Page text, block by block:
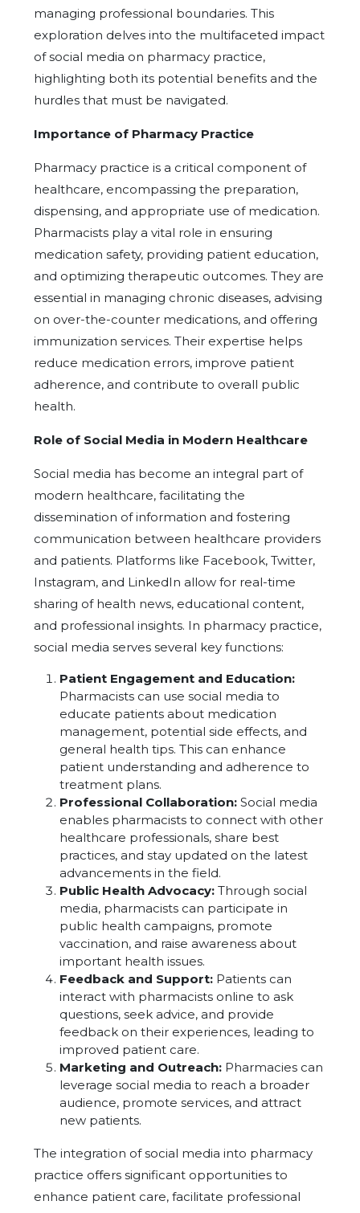
managing professional boundaries. This
exploration delves into the multifaceted impact
of social media on pharmacy practice,
highlighting both its potential benefits and the
hurdles that must be navigated.
Importance of Pharmacy Practice
Pharmacy practice is a critical component of
healthcare, encompassing the preparation,
dispensing, and appropriate use of medication.
Pharmacists play a vital role in ensuring
medication safety, providing patient education,
and optimizing therapeutic outcomes. They are
essential in managing chronic diseases, advising
on over-the-counter medications, and offering
immunization services. Their expertise helps
reduce medication errors, improve patient
adherence, and contribute to overall public
health.
Role of Social Media in Modern Healthcare
Social media has become an integral part of
modern healthcare, facilitating the
dissemination of information and fostering
communication between healthcare providers
and patients. Platforms like Facebook, Twitter,
Instagram, and LinkedIn allow for real-time
sharing of health news, educational content,
and professional insights. In pharmacy practice,
social media serves several key functions:
Patient Engagement and Education:
Pharmacists can use social media to
educate patients about medication
management, potential side effects, and
general health tips. This can enhance
patient understanding and adherence to
treatment plans.
Professional Collaboration: Social media
enables pharmacists to connect with other
healthcare professionals, share best
practices, and stay updated on the latest
advancements in the field.
Public Health Advocacy: Through social
media, pharmacists can participate in
public health campaigns, promote
vaccination, and raise awareness about
important health issues.
Feedback and Support: Patients can
interact with pharmacists online to ask
questions, seek advice, and provide
feedback on their experiences, leading to
improved patient care.
Marketing and Outreach: Pharmacies can
leverage social media to reach a broader
audience, promote services, and attract
new patients.
The integration of social media into pharmacy
practice offers significant opportunities to
enhance patient care, facilitate professional